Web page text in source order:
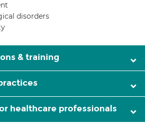
disorders
& training
healthcare professionals